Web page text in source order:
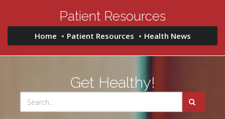
Patient Resources
Home Patient Resources Health News
Get Healthy!